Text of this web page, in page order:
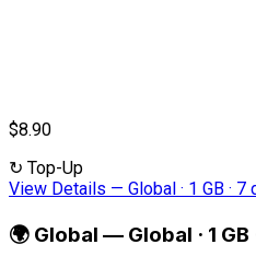
$8.90
↻ Top-Up
View Details — Global · 1 GB · 7
🌍 Global — Global · 1